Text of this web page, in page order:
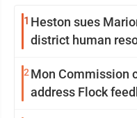
1 Heston sues
district human
2 Mon Commission
address Flock